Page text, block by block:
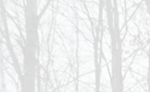
Deliver To Aug 7, 2026 Add Details